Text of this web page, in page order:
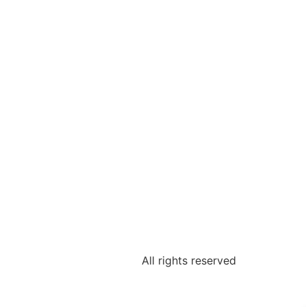
All rights reserved